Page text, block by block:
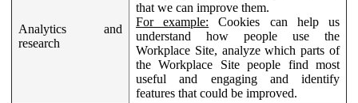
Analytics and
research
that we can improve them.
For example: Cookies can help us
understand how people use the
Workplace Site, analyze which parts of
the Workplace Site people find most
useful and engaging and identify
features that could be improved.